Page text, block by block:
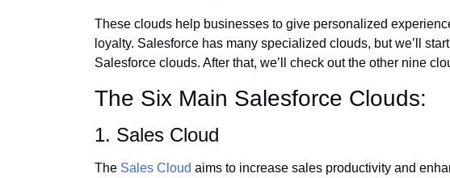
These clouds help businesses to give personalized
loyalty. Salesforce has many specialized clouds, but we’ll
Salesforce clouds. After that, we’ll check out the other nine
The Six Main Salesforce Clouds:
1. Sales Cloud
The Sales Cloud aims to increase sales productivity and